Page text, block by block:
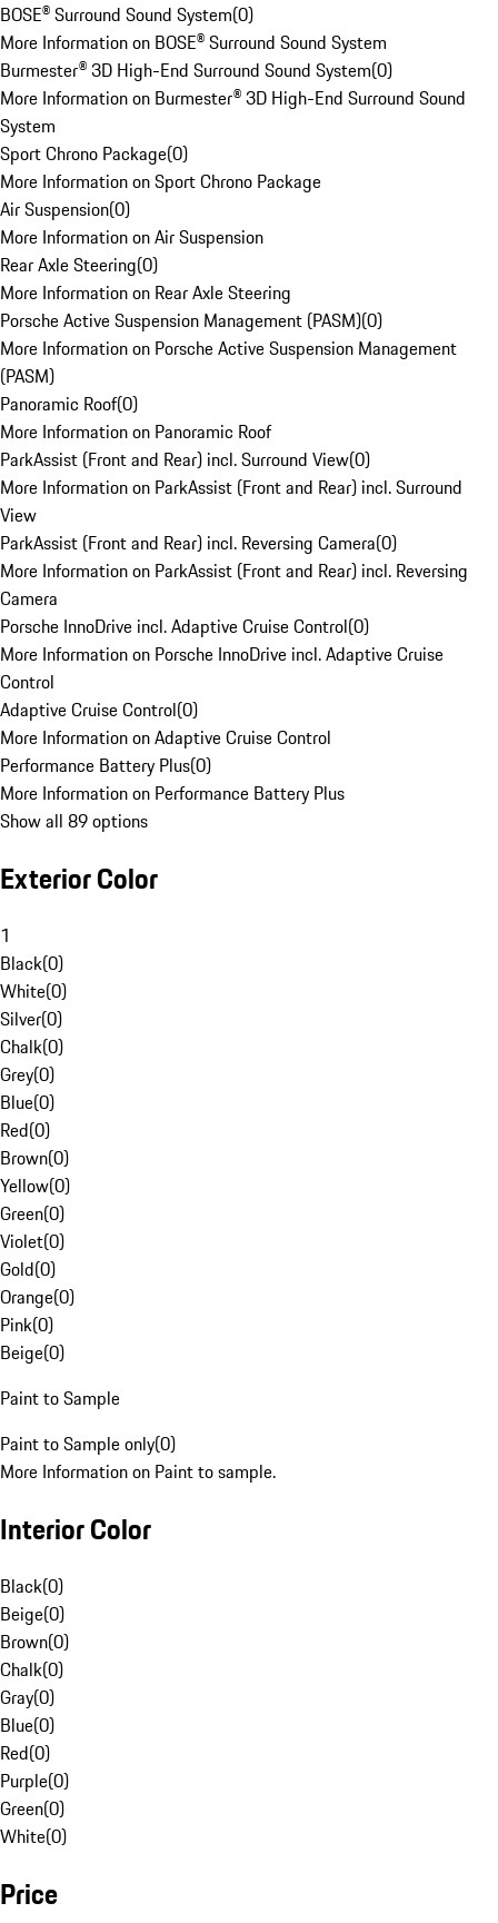
BOSE® Surround Sound System(0)
More Information on BOSE® Surround Sound System
Burmester® 3D High-End Surround Sound System(0)
More Information on Burmester® 3D High-End Surround Sound
System
Sport Chrono Package(0)
More Information on Sport Chrono Package
Air Suspension(0)
More Information on Air Suspension
Rear Axle Steering(0)
More Information on Rear Axle Steering
Porsche Active Suspension Management (PASM)(0)
More Information on Porsche Active Suspension Management
(PASM)
Panoramic Roof(0)
More Information on Panoramic Roof
ParkAssist (Front and Rear) incl. Surround View(0)
More Information on ParkAssist (Front and Rear) incl. Surround
View
ParkAssist (Front and Rear) incl. Reversing Camera(0)
More Information on ParkAssist (Front and Rear) incl. Reversing
Camera
Porsche InnoDrive incl. Adaptive Cruise Control(0)
More Information on Porsche InnoDrive incl. Adaptive Cruise
Control
Adaptive Cruise Control(0)
More Information on Adaptive Cruise Control
Performance Battery Plus(0)
More Information on Performance Battery Plus
Show all 89 options
Exterior Color
1
Black(0)
White(0)
Silver(0)
Chalk(0)
Grey(0)
Blue(0)
Red(0)
Brown(0)
Yellow(0)
Green(0)
Violet(0)
Gold(0)
Orange(0)
Pink(0)
Beige(0)
Paint to Sample
Paint to Sample only(0)
More Information on Paint to sample.
Interior Color
Black(0)
Beige(0)
Brown(0)
Chalk(0)
Gray(0)
Blue(0)
Red(0)
Purple(0)
Green(0)
White(0)
Price